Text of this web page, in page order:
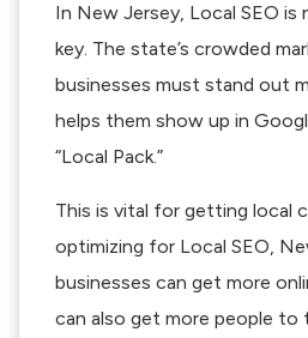
In New Jersey, Local SEO
key. The state’s crowded
businesses must stand out
helps them show up in
“Local Pack.”
This is vital for getting local
optimizing for Local SEO,
businesses can get more
can also get more people to